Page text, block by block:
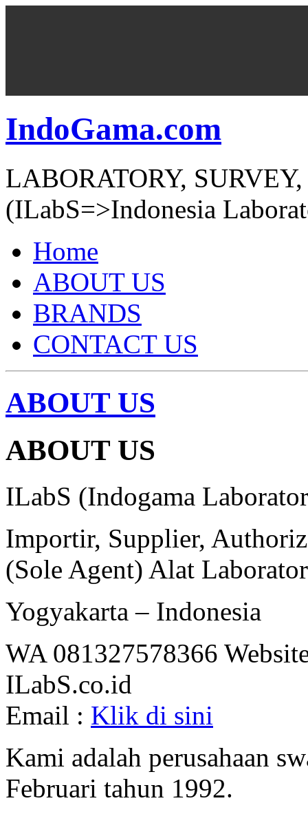
IndoGama.com
LABORATORY,
(ILabS=>Indonesia
Home
ABOUT US
BRANDS
CONTACT US
ABOUT US
ABOUT US
ILabS (Indogama
Importir, Supplier,
(Sole Agent) Alat
Yogyakarta – Indonesia
WA 081327578366
ILabS.co.id
Email : Klik di sini
Kami adalah perusahaan
Februari tahun 1992.